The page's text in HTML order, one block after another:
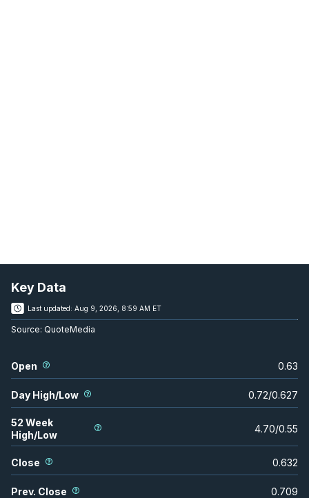
Key Data
Last updated: Aug 9, 2026, 8:59 AM ET
Source: QuoteMedia
Open 0.63
Day High/Low 0.72/0.627
52 Week
High/Low
4.70/0.55
Close 0.632
Prev. Close 0.709